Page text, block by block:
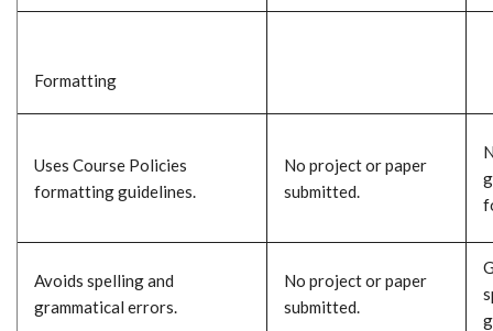
Formatting
Uses Course Policies
formatting guidelines.
No project or paper
submitted.
Avoids spelling and
grammatical errors.
No project or paper
submitted.